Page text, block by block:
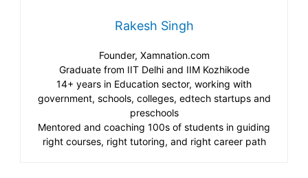
Rakesh Singh
Founder, Xamnation.com
Graduate from IIT Delhi and IIM Kozhikode
14+ years in Education sector, working with
government, schools, colleges, edtech startups and
preschools
Mentored and coaching 100s of students in guiding
right courses, right tutoring, and right career path